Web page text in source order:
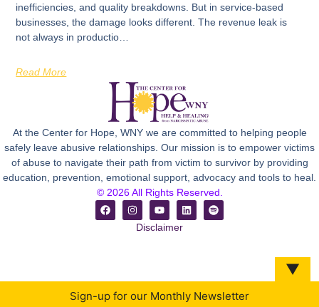
inefficiencies, and quality breakdowns. But in service-based
businesses, the damage looks different. The revenue leak is
not always in productio…
Read More
At the Center for Hope, WNY we are committed to helping people
safely leave abusive relationships. Our mission is to empower victims
of abuse to navigate their path from victim to survivor by providing
education, prevention, emotional support, advocacy and tools to heal.
© 2026 All Rights Reserved.
Disclaimer
▼
Sign-up for our Monthly Newsletter